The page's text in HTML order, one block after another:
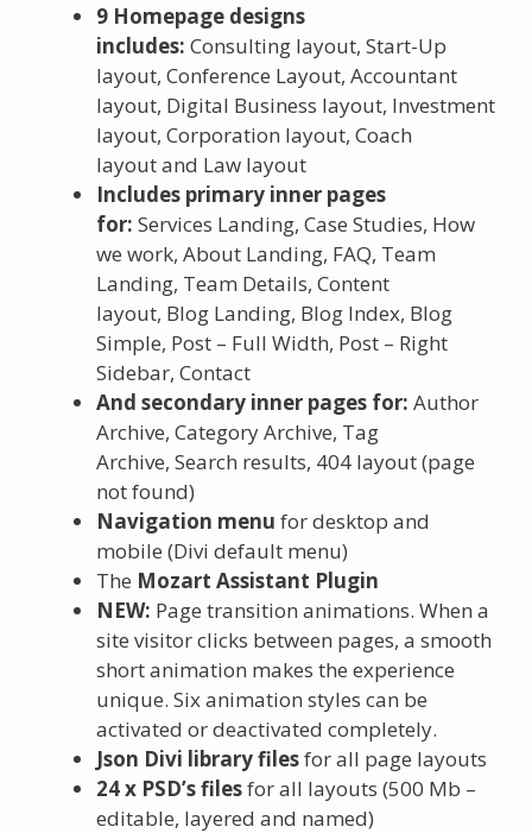
9 Homepage designs
includes: Consulting layout, Start-Up
layout, Conference Layout, Accountant
layout, Digital Business layout, Investment
layout, Corporation layout, Coach
layout and Law layout
Includes primary inner pages
for: Services Landing, Case Studies, How
we work, About Landing, FAQ, Team
Landing, Team Details, Content
layout, Blog Landing, Blog Index, Blog
Simple, Post – Full Width, Post – Right
Sidebar, Contact
And secondary inner pages for: Author
Archive, Category Archive, Tag
Archive, Search results, 404 layout (page
not found)
Navigation menu for desktop and
mobile (Divi default menu)
The Mozart Assistant Plugin
NEW: Page transition animations. When a
site visitor clicks between pages, a smooth
short animation makes the experience
unique. Six animation styles can be
activated or deactivated completely.
Json Divi library filesfor all page layouts
24 x PSD’s filesfor all layouts (500 Mb –
editable, layered and named)